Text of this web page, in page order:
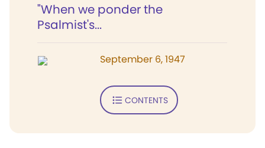
"When we ponder the
Psalmist's...
September 6, 1947
CONTENTS